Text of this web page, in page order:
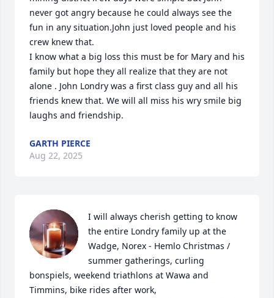
never got angry because he could always see the
fun in any situation.John just loved people and his
crew knew that.
I know what a big loss this must be for Mary and his
family but hope they all realize that they are not
alone . John Londry was a first class guy and all his
friends knew that. We will all miss his wry smile big
laughs and friendship.
GARTH PIERCE
Aug 22, 2025
I will always cherish getting to know
the entire Londry family up at the
Wadge, Norex - Hemlo Christmas /
summer gatherings, curling
bonspiels, weekend triathlons at Wawa and
Timmins, bike rides after work,